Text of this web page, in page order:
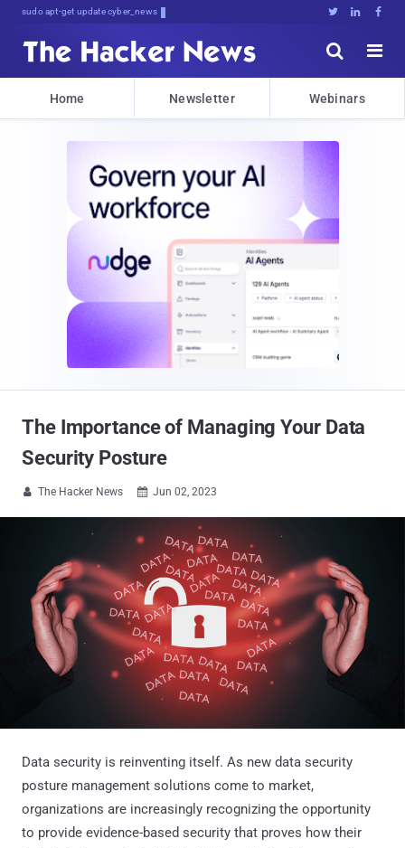
sudo apt-get update cyber_news   


Home Newsletter Webinars
The Importance of Managing Your Data
Security Posture
 The Hacker News  Jun 02, 2023
Data security is reinventing itself. As new data security
posture management solutions come to market,
organizations are increasingly recognizing the opportunity
to provide evidence-based security that proves how their